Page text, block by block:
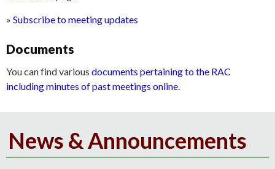
» Subscribe to meeting updates
Documents
You can find various documents pertaining to the RAC
including minutes of past meetings online.
News & Announcements